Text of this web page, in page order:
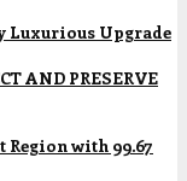
Luxurious Upgrade
AND PRESERVE
Region with 99.67